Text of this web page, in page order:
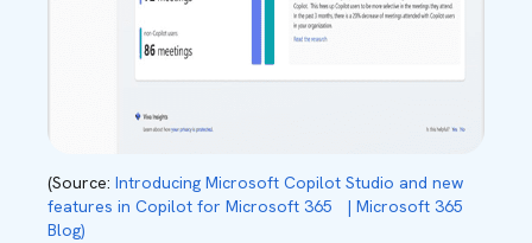
(Source: Introducing Microsoft Copilot Studio and new
features in Copilot for Microsoft 365 | Microsoft 365
Blog)